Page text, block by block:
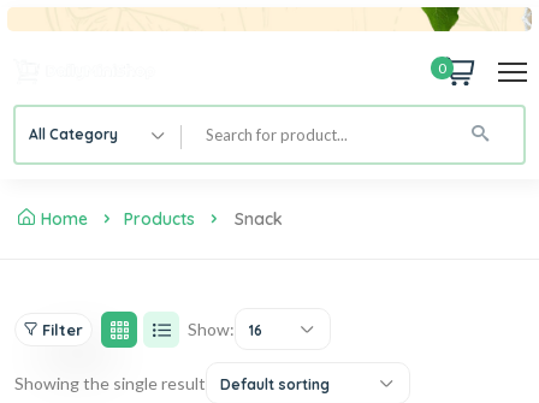
0
All Category
Home Products Snack
Filter Show: 16
Showing the single result Default sorting